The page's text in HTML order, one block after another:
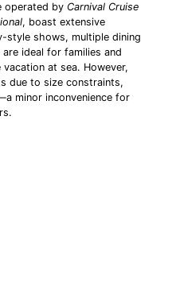
operated by Carnival Cruise
, boast extensive
style shows, multiple dining
ideal for families and
at sea. However,
due to size constraints,
minor inconvenience for